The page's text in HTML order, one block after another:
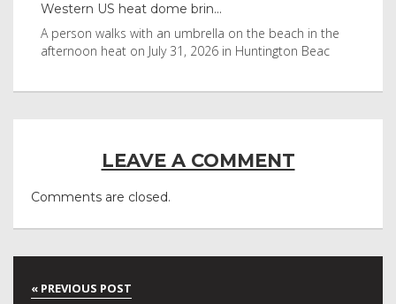
Western US heat dome brin...
A person walks with an umbrella on the beach in the
afternoon heat on July 31, 2026 in Huntington Beac
LEAVE A COMMENT
Comments are closed.